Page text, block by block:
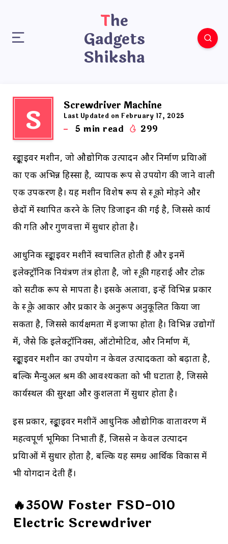
The
Gadgets
Shiksha
S Screwdriver Machine
Last Updated on February 17, 2025
5 min read 299
स्क्रूड्राइवर मशीन, जो औद्योगिक उत्पादन और निर्माण प्रक्रियाओं
का एक अभिन्न हिस्सा है, व्यापक रूप से उपयोग की जाने वाली
एक उपकरण है। यह मशीन विशेष रूप से स्क्रू को मोड़ने और
छेदों में स्थापित करने के लिए डिजाइन की गई है, जिससे कार्य
की गति और गुणवत्ता में सुधार होता है।
आधुनिक स्क्रूड्राइवर मशीनें स्वचालित होती हैं और इनमें
इलेक्ट्रॉनिक नियंत्रण तंत्र होता है, जो स्क्रू की गहराई और टोक़
को सटीक रूप से मापता है। इसके अलावा, इन्हें विभिन्न प्रकार
के स्क्रू के आकार और प्रकार के अनुरूप अनुकूलित किया जा
सकता है, जिससे कार्यक्षमता में इजाफा होता है। विभिन्न उद्योगों
में, जैसे कि इलेक्ट्रॉनिक्स, ऑटोमोटिव, और निर्माण में,
स्क्रूड्राइवर मशीन का उपयोग न केवल उत्पादकता को बढ़ाता है,
बल्कि मैन्युअल श्रम की आवश्यकता को भी घटाता है, जिससे
कार्यस्थल की सुरक्षा और कुशलता में सुधार होता है।
इस प्रकार, स्क्रूड्राइवर मशीनें आधुनिक औद्योगिक वातावरण में
महत्वपूर्ण भूमिका निभाती हैं, जिससे न केवल उत्पादन
प्रक्रियाओं में सुधार होता है, बल्कि यह समग्र आर्थिक विकास में
भी योगदान देती हैं।
🔥350W Foster FSD-010
Electric Screwdriver